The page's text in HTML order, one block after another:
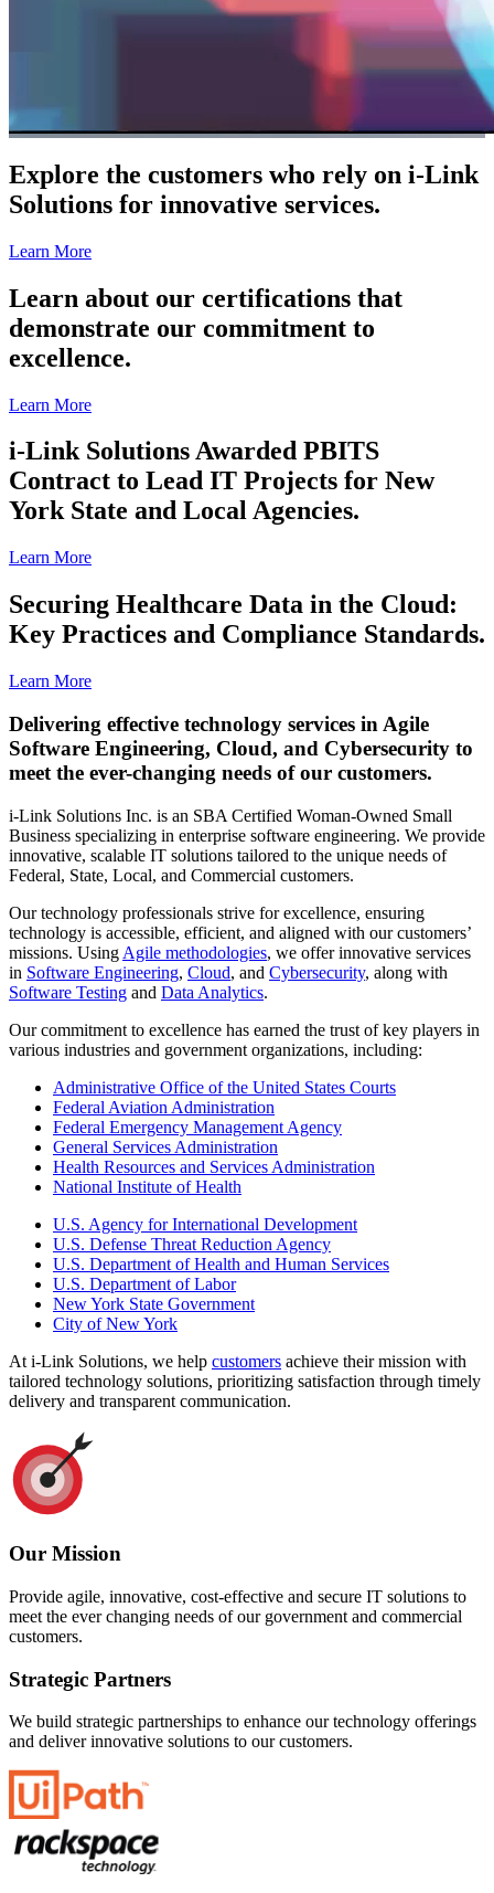
Explore the customers who rely on i-Link
Solutions for innovative services.
Learn More
Learn about our certifications that
demonstrate our commitment to
excellence.
Learn More
i-Link Solutions Awarded PBITS
Contract to Lead IT Projects for New
York State and Local Agencies.
Learn More
Securing Healthcare Data in the Cloud:
Key Practices and Compliance Standards.
Learn More
Delivering effective technology services in Agile
Software Engineering, Cloud, and Cybersecurity to
meet the ever-changing needs of our customers.
i-Link Solutions Inc. is an SBA Certified Woman-Owned Small
Business specializing in enterprise software engineering. We provide
innovative, scalable IT solutions tailored to the unique needs of
Federal, State, Local, and Commercial customers.
Our technology professionals strive for excellence, ensuring
technology is accessible, efficient, and aligned with our customers’
missions. Using Agile methodologies, we offer innovative services
in Software Engineering, Cloud, and Cybersecurity, along with
Software Testing and Data Analytics.
Our commitment to excellence has earned the trust of key players in
various industries and government organizations, including:
Administrative Office of the United States Courts
Federal Aviation Administration
Federal Emergency Management Agency
General Services Administration
Health Resources and Services Administration
National Institute of Health
U.S. Agency for International Development
U.S. Defense Threat Reduction Agency
U.S. Department of Health and Human Services
U.S. Department of Labor
New York State Government
City of New York
At i-Link Solutions, we help customers achieve their mission with
tailored technology solutions, prioritizing satisfaction through timely
delivery and transparent communication.
Our Mission
Provide agile, innovative, cost-effective and secure IT solutions to
meet the ever changing needs of our government and commercial
customers.
Strategic Partners
We build strategic partnerships to enhance our technology offerings
and deliver innovative solutions to our customers.